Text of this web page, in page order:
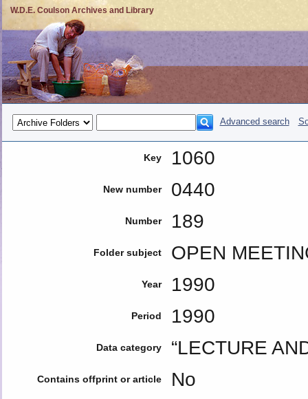
W.D.E. Coulson Archives and Library
Advanced search
Key 1060
New number 0440
Number 189
Folder subject OPEN
Year 1990
Period 1990
Data category “LECTURE
Contains offprint or article No